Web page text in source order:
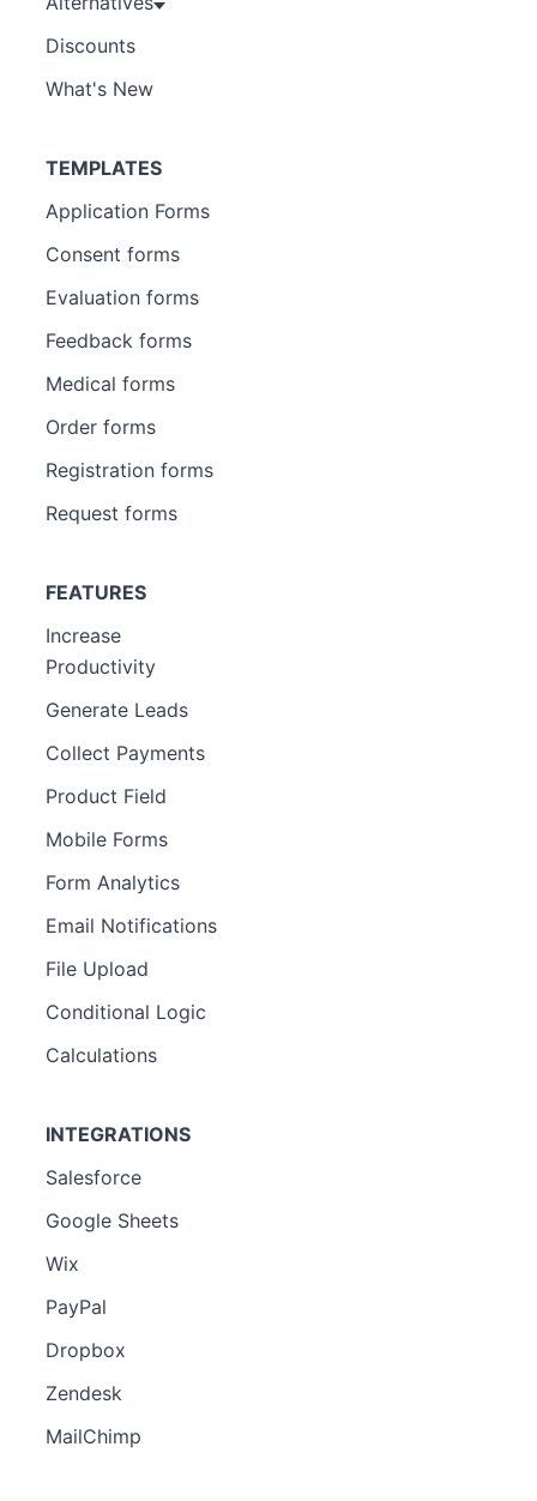
Discounts
What's New
TEMPLATES
Application Forms
Consent forms
Evaluation forms
Feedback forms
Medical forms
Order forms
Registration forms
Request forms
FEATURES
Increase
Productivity
Generate Leads
Collect Payments
Product Field
Mobile Forms
Form Analytics
Email Notifications
File Upload
Conditional Logic
Calculations
INTEGRATIONS
Salesforce
Google Sheets
Wix
PayPal
Dropbox
Zendesk
MailChimp